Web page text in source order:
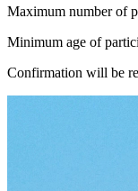
Maximum number of
Minimum age of
Confirmation will be